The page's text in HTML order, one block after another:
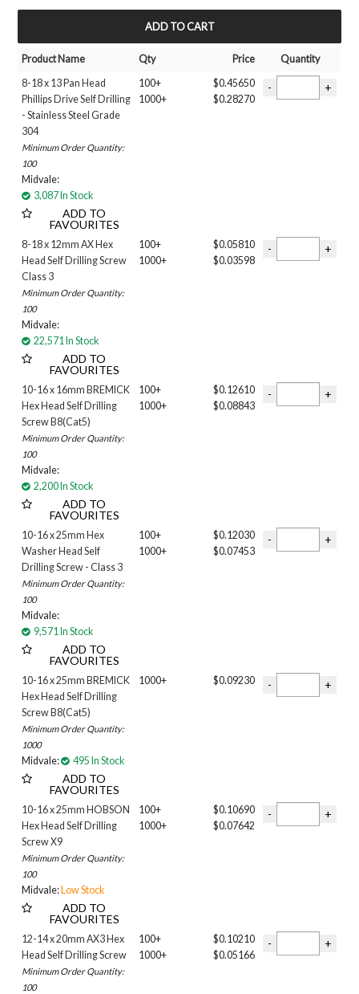
MY ACCOUNT
1/4 MAGNETIC SOCKET
3/8 MAGNETIC SOCKET
5/16 MAGNETIC SOCKET
Phillips Drive
SQUARE DRIVE
Finish
AX3
B8
CLASS 3
CLASS 4
MERBAU
Stainless Steel
X9
ZINC PLATED
ZINC YELLOW
Size
6G
8G
10g
14G
Length
10MM
13MM
16MM
19MM
20mm
22MM
25mm
30MM
32MM
35MM
39MM
40MM
41MM
42MM
45MM
48MM
50MM
51MM
55MM
60MM
65MM
70MM
75mm
95MM
115MM
125MM
135MM
150MM
175MM
205MM
Product Name Qty Price
Quantity
8-18 x 13 Pan Head
Phillips Drive Self Drilling
- Stainless Steel Grade
304
Minimum Order Quantity:
100
Midvale:
3,087 In Stock
ADD TO
FAVOURITES
100+
1000+
$0.45650
$0.28270
8-18 x 12mm AX Hex
Head Self Drilling Screw
Class 3
Minimum Order Quantity:
100
Midvale:
22,571 In Stock
ADD TO
FAVOURITES
100+
1000+
$0.05810
$0.03598
10-16 x 16mm BREMICK
Hex Head Self Drilling
Screw B8(Cat5)
Minimum Order Quantity:
100
Midvale:
2,200 In Stock
ADD TO
FAVOURITES
100+
1000+
$0.12610
$0.08843
10-16 x 25mm Hex
Washer Head Self
Drilling Screw - Class 3
Minimum Order Quantity:
100
Midvale:
9,571 In Stock
ADD TO
FAVOURITES
100+
1000+
$0.12030
$0.07453
10-16 x 25mm BREMICK
Hex Head Self Drilling
Screw B8(Cat5)
Minimum Order Quantity:
1000
Midvale: 495 In Stock
ADD TO
FAVOURITES
1000+ $0.09230
10-16 x 25mm HOBSON
Hex Head Self Drilling
Screw X9
Minimum Order Quantity:
100
Midvale: Low Stock
ADD TO
FAVOURITES
100+
1000+
$0.10690
$0.07642
12-14 x 20mm AX3 Hex
Head Self Drilling Screw
Minimum Order Quantity:
100
100+
1000+
$0.10210
$0.05166